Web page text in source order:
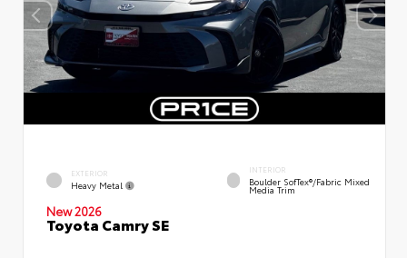
EXTERIOR
Heavy Metal
INTERIOR
Boulder SofTex®/fabric Mixed
Media Trim
New 2026
Toyota Camry SE